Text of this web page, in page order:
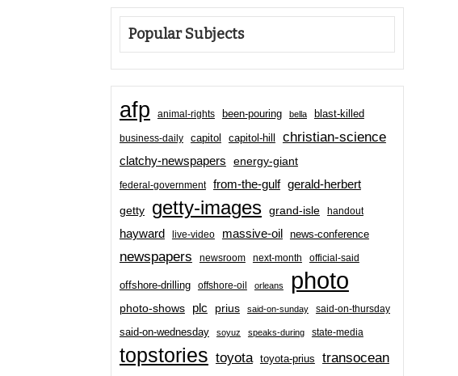
Popular Subjects
afp animal-rights been-pouring bella blast-killed
business-daily capitol capitol-hill christian-science
clatchy-newspapers energy-giant
federal-government from-the-gulf gerald-herbert
getty getty-images grand-isle handout
hayward live-video massive-oil news-conference
newspapers newsroom next-month official-said
offshore-drilling offshore-oil orleans photo
photo-shows plc prius said-on-sunday said-on-thursday
said-on-wednesday soyuz speaks-during state-media
topstories toyota toyota-prius transocean